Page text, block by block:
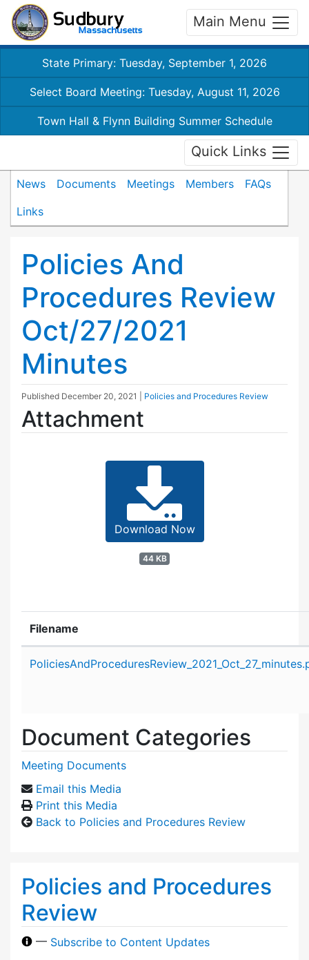
Main Menu
State Primary: Tuesday, September 1, 2026
Select Board Meeting: Tuesday, August 11, 2026
Town Hall & Flynn Building Summer Schedule
Quick Links
News Documents Meetings Members
FAQs
Links
Policies And
Procedures Review
Oct/27/2021
Minutes
Published December 20, 2021 Policies and Procedures Review
Attachment
Download Now
44 KB
Filename
Document Categories
Meeting Documents
Email this Media
Print this Media
Back to Policies and Procedures Review
Policies and Procedures
Review
— Subscribe to Content Updates